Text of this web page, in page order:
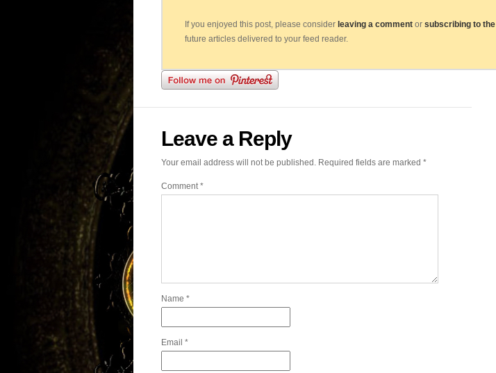
If you enjoyed this post, please consider leaving a comment or subscribing to the
future articles delivered to your feed reader.
Leave a Reply
Your email address will not be published. Required fields are marked *
Comment*
Name *
Email *